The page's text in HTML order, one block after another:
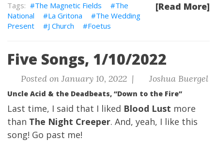
[Read More]
The Magnetic Fields
The
National
La Gritona
The Wedding
Present
J Church Foetus
Five Songs, 1/10/2022
Posted on January 10, 2022 | Joshua Buergel
Uncle Acid & the Deadbeats, “Down to the Fire”
Last time, I said that I liked Blood Lust more
than The Night Creeper. And, yeah, I like this
song! Go past me!